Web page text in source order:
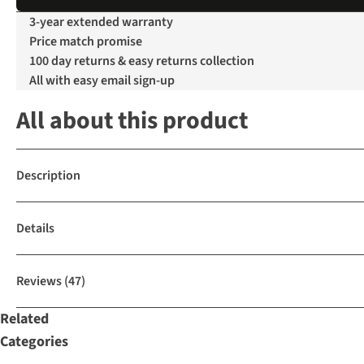
3-year extended warranty
Price match promise
100 day returns & easy returns collection
All with easy email sign-up
All about this product
Description
Details
Reviews(47)
Related
Categories